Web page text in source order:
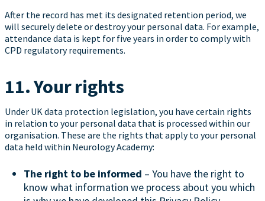
After the record has met its designated retention period, we
will securely delete or destroy your personal data. For example,
attendance data is kept for five years in order to comply with
CPD regulatory requirements.
11. Your rights
Under UK data protection legislation, you have certain rights
in relation to your personal data that is processed within our
organisation. These are the rights that apply to your personal
data held within Neurology Academy:
The right to be informed – You have the right to
know what information we process about you which